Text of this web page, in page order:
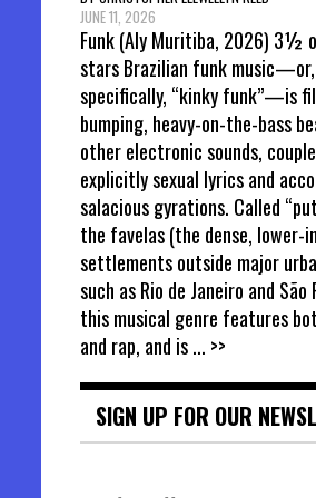
JUNE 11, 2026
Funk (Aly Muritiba, 2026) 3½
stars Brazilian funk
specifically, “kinky funk”—is
bumping, heavy-on-the-bass
other electronic sounds,
explicitly sexual lyrics and
salacious gyrations. Called
the favelas (the dense, lower-
settlements outside major
such as Rio de Janeiro and São
this musical genre features
and rap, and is... >>
SIGN UP FOR OUR